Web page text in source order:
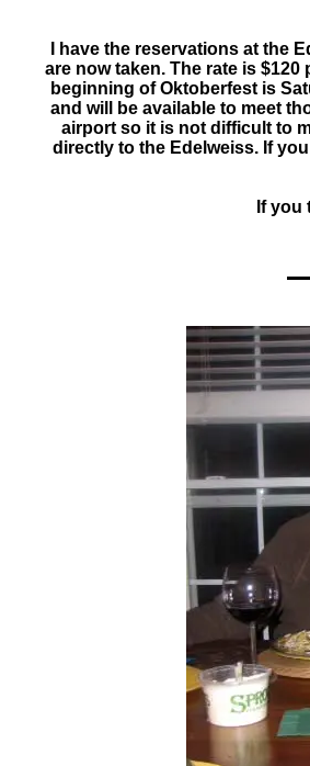
I have the reservations at the
are now taken. The rate is
beginning of Oktoberfest is
and will be available to meet
airport so it is not difficult to
directly to the Edelweiss. If
If you